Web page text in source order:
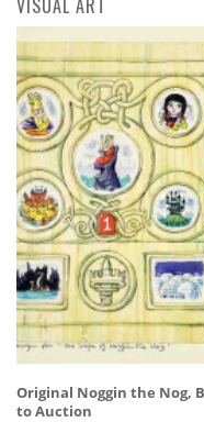
VISUAL ART
Original Noggin the Nog,
to Auction